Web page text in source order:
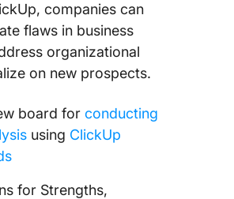
companies can
flaws in business
organizational
on new prospects.
board for conducting
using ClickUp
for Strengths,